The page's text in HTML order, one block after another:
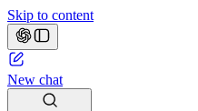
Skip to content
New chat